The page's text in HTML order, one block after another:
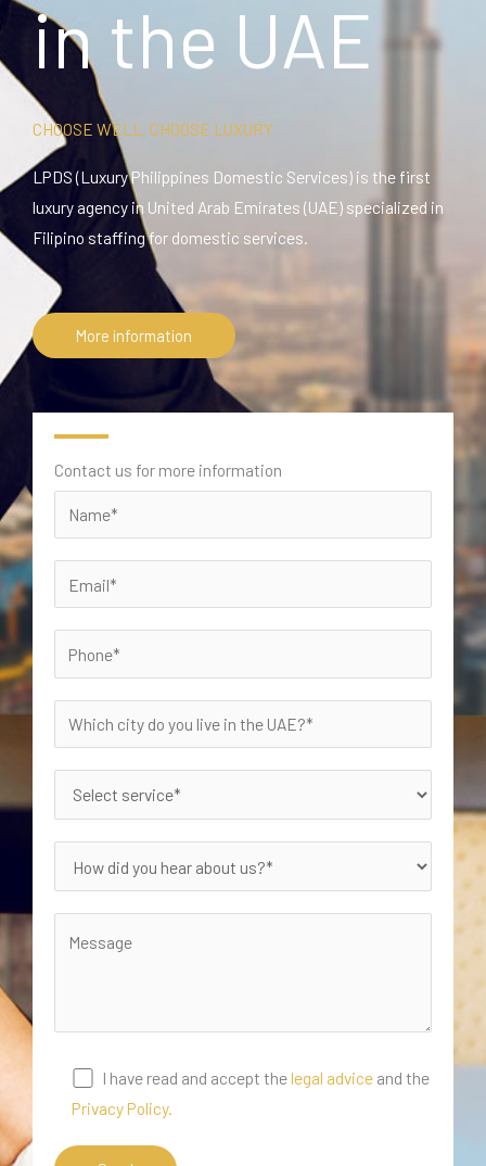
in the UAE
CHOOSE WELL, CHOOSE LUXURY
LPDS (Luxury Philippines Domestic Services) is the first
luxury agency in United Arab Emirates (UAE) specialized in
Filipino staffing for domestic services.
More information
Contact us for more information
I have read and accept thelegal advice and the
Privacy Policy.